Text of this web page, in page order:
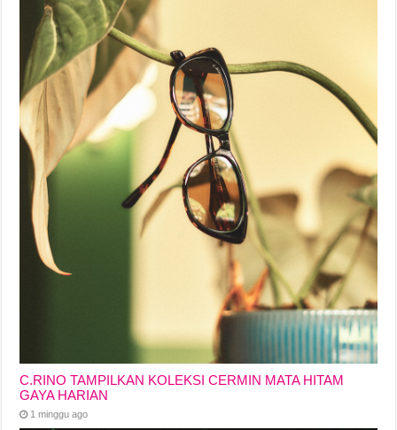
C.RINO TAMPILKAN KOLEKSI CERMIN MATA HITAM
GAYA HARIAN
1 minggu ago